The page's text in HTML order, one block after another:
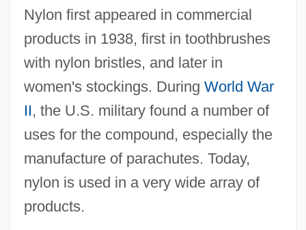
Nylon first appeared in commercial
products in 1938, first in toothbrushes
with nylon bristles, and later in
women's stockings. During World War
II, the U.S. military found a number of
uses for the compound, especially the
manufacture of parachutes. Today,
nylon is used in a very wide array of
products.